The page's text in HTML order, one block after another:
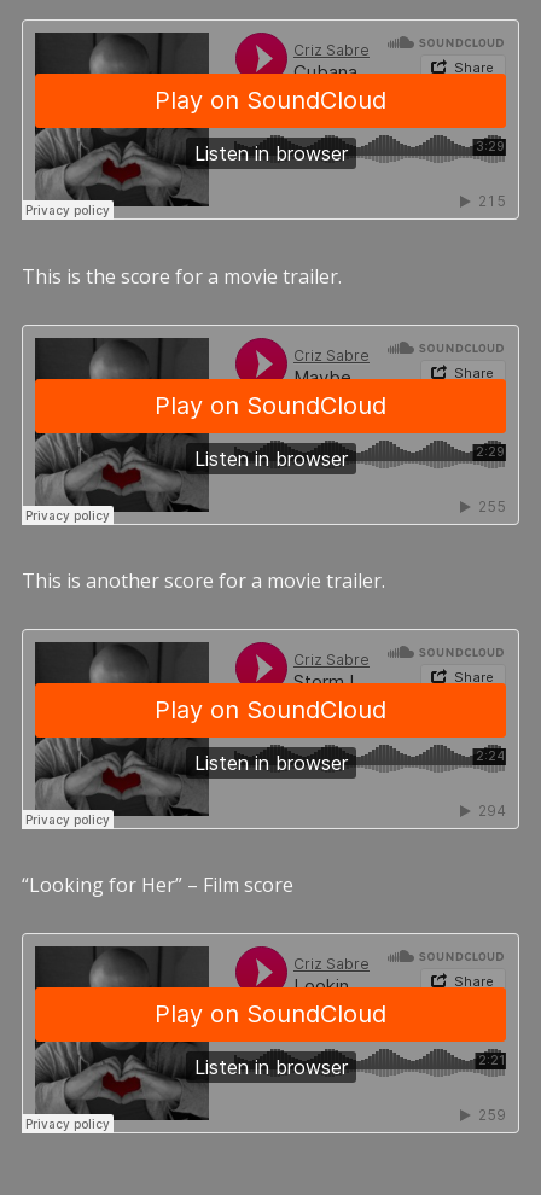
This is the score for a movie trailer.
This is another score for a movie trailer.
“Looking for Her” – Film score